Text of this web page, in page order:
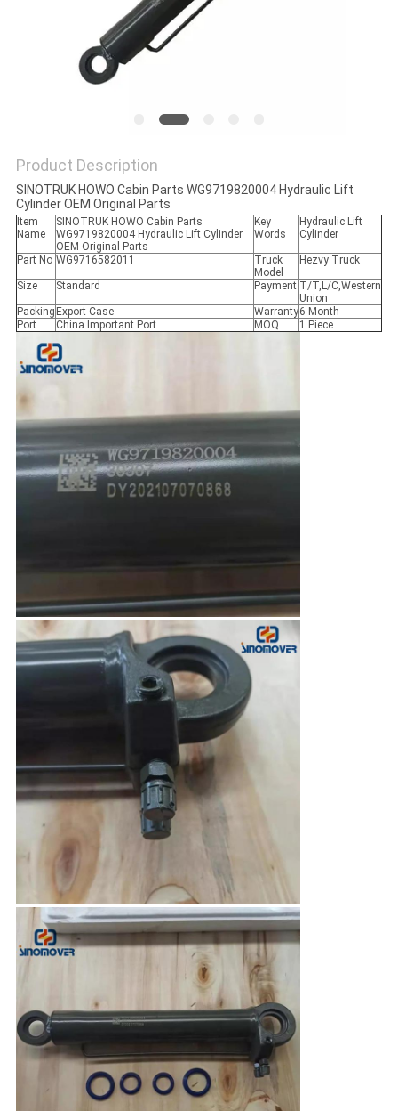
Product Description
SINOTRUK HOWO Cabin Parts WG9719820004 Hydraulic Lift
Cylinder OEM Original Parts
Item
Name
SINOTRUK HOWO Cabin Parts
WG9719820004 Hydraulic Lift Cylinder
OEM Original Parts
Key
Words
Hydraulic Lift
Cylinder
Part No WG9716582011
Truck
Model
Hezvy Truck
Size Standard Payment T/T,L/C,Western
Union
Packing Export Case Warranty6 Month
Port
China Important Port MOQ 1 Piece